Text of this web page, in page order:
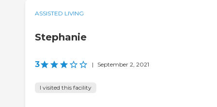
ASSISTED LIVING
Stephanie
3 | September 2, 2021
I visited this facility